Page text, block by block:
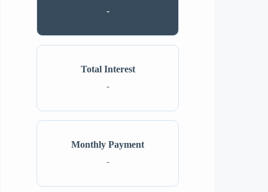
Monthly Payment
-
Total Interest
-
-